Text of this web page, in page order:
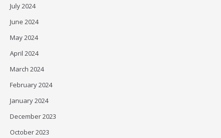
July 2024
June 2024
May 2024
April 2024
March 2024
February 2024
January 2024
December 2023
October 2023